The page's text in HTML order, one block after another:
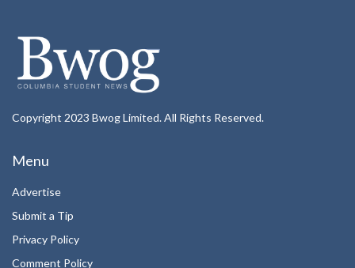
Copyright 2023 Bwog Limited. All Rights Reserved.
Menu
Advertise
Submit a Tip
Privacy Policy
Comment Policy